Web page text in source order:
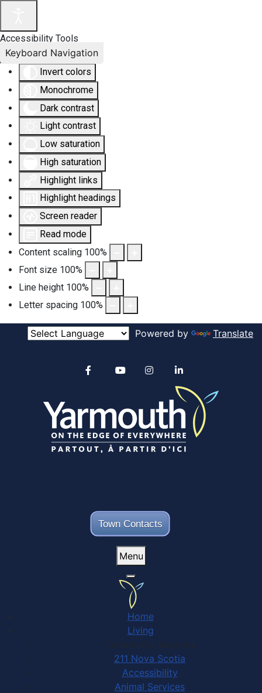
Accessibility Tools
Invert colors
Monochrome
Dark contrast
Light contrast
Low saturation
High saturation
Highlight links
Highlight headings
Screen reader
Read mode
Content scaling 100%
Font size 100%
Line height 100%
Letter spacing 100%
Keyboard Navigation
Powered by Translate
Town Contacts
Alertable
YouTube
Menu
Home
Living
Community Services
211 Nova Scotia
Accessibility
Animal Services